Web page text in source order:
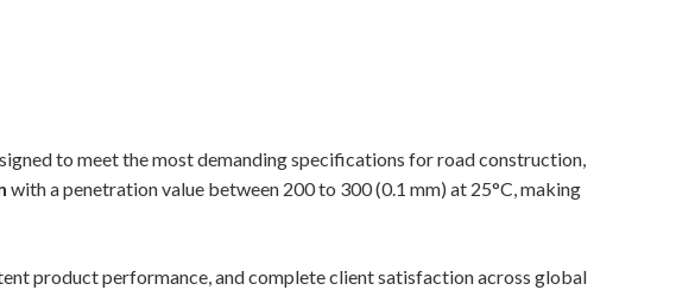
to meet the most demanding specifications for road construction,
with a penetration value between 200 to 300 (0.1 mm) at 25°C, making
product performance, and complete client satisfaction across global